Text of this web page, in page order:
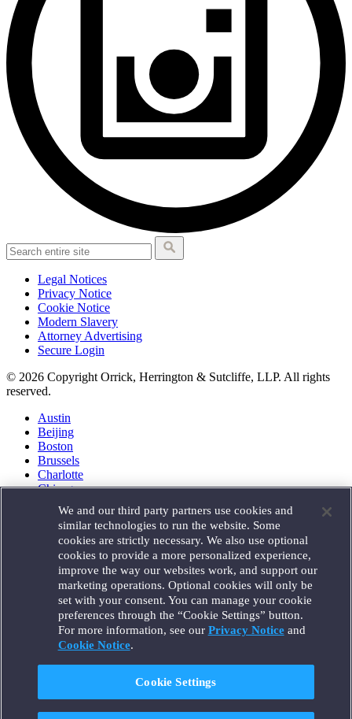
Legal Notices
Privacy Notice
Cookie Notice
Modern Slavery
Attorney Advertising
Secure Login
© 2026 Copyright Orrick, Herrington & Sutcliffe, LLP. All rights
reserved.
Austin
Beijing
Boston
Brussels
Charlotte
Chicago
Houston
London
Los Angeles
Miami
Milan
Munich
New York
Orange County
Paris
Portland
Santa Monica
Seattle
We and our third party partners use cookies and
similar technologies to run the website. Some
cookies are strictly necessary. We also use optional
cookies to provide a more personalized experience,
improve the way our websites work, and support our
marketing operations. Optional cookies will only be
set with your consent. You can manage your cookie
preferences through the “Cookie Settings” button.
For more information, see our Privacy Noticeand
Cookie Notice.
Cookie Settings